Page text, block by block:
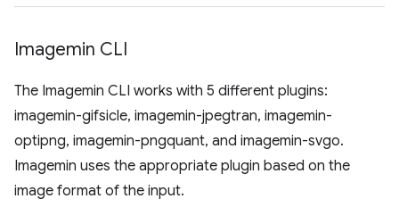
Imagemin CLI
The Imagemin CLI works with 5 different plugins:
imagemin-gifsicle, imagemin-jpegtran, imagemin-
optipng, imagemin-pngquant, and imagemin-svgo.
Imagemin uses the appropriate plugin based on the
image format of the input.